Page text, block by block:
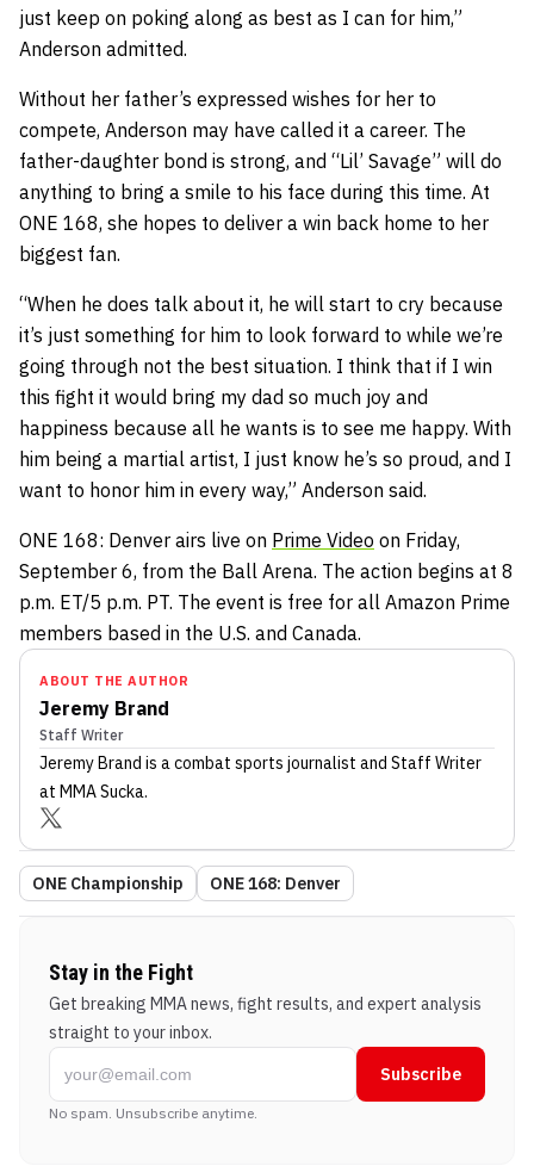
just keep on poking along as best as I can for him,”
Anderson admitted.
Without her father’s expressed wishes for her to
compete, Anderson may have called it a career. The
father-daughter bond is strong, and “Lil’ Savage” will do
anything to bring a smile to his face during this time. At
ONE 168, she hopes to deliver a win back home to her
biggest fan.
“When he does talk about it, he will start to cry because
it’s just something for him to look forward to while we’re
going through not the best situation. I think that if I win
this fight it would bring my dad so much joy and
happiness because all he wants is to see me happy. With
him being a martial artist, I just know he’s so proud, and I
want to honor him in every way,” Anderson said.
ONE 168: Denver airs live on Prime Video on Friday,
September 6, from the Ball Arena. The action begins at 8
p.m. ET/5 p.m. PT. The event is free for all Amazon Prime
members based in the U.S. and Canada.
ABOUT THE AUTHOR
Jeremy Brand
Staff Writer
Jeremy Brand is a combat sports journalist and Staff Writer
at MMA Sucka.
ONE Championship ONE 168: Denver
Stay in the Fight
Get breaking MMA news, fight results, and expert analysis
straight to your inbox.
Subscribe
No spam. Unsubscribe anytime.